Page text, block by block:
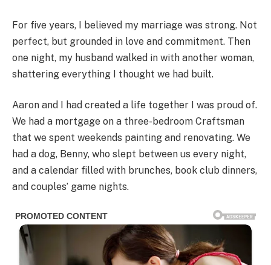
For five years, I believed my marriage was strong. Not
perfect, but grounded in love and commitment. Then
one night, my husband walked in with another woman,
shattering everything I thought we had built.
Aaron and I had created a life together I was proud of.
We had a mortgage on a three-bedroom Craftsman
that we spent weekends painting and renovating. We
had a dog, Benny, who slept between us every night,
and a calendar filled with brunches, book club dinners,
and couples’ game nights.